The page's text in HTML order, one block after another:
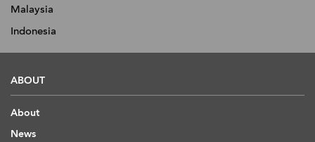
Malaysia
Indonesia
ABOUT
About
News